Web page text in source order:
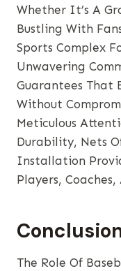
Whether It’s A
Bustling With
Sports Complex
Unwavering
Guarantees That
Without
Meticulous
Durability, Nets
Installation
Players,
The Role Of